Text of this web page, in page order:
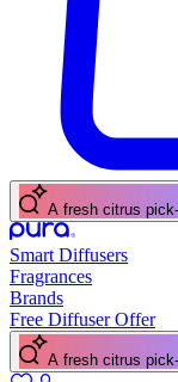
A fresh citrus
Smart Diffusers
Fragrances
Brands
Free Diffuser Offer
A fresh citrus